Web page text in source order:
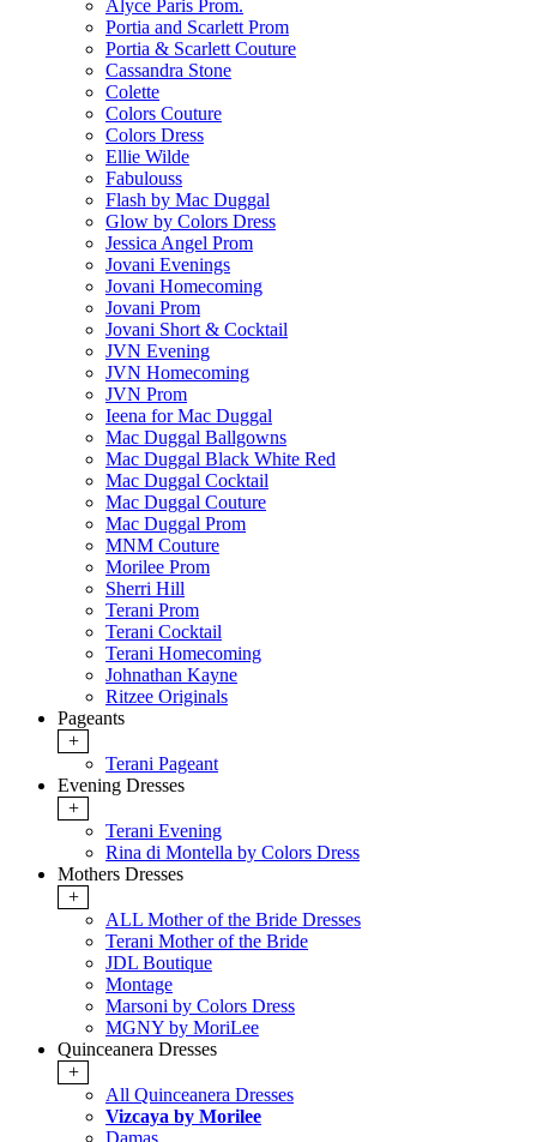
Alyce Paris Prom.
Portia and Scarlett Prom
Portia & Scarlett Couture
Cassandra Stone
Colette
Colors Couture
Colors Dress
Ellie Wilde
Fabulouss
Flash by Mac Duggal
Glow by Colors Dress
Jessica Angel Prom
Jovani Evenings
Jovani Homecoming
Jovani Prom
Jovani Short & Cocktail
JVN Evening
JVN Homecoming
JVN Prom
Ieena for Mac Duggal
Mac Duggal Ballgowns
Mac Duggal Black White Red
Mac Duggal Cocktail
Mac Duggal Couture
Mac Duggal Prom
MNM Couture
Morilee Prom
Sherri Hill
Terani Prom
Terani Cocktail
Terani Homecoming
Johnathan Kayne
Ritzee Originals
Pageants
+
Terani Pageant
Evening Dresses
+
Terani Evening
Rina di Montella by Colors Dress
Mothers Dresses
+
ALL Mother of the Bride Dresses
Terani Mother of the Bride
JDL Boutique
Montage
Marsoni by Colors Dress
MGNY by MoriLee
Quinceanera Dresses
+
All Quinceanera Dresses
Vizcaya by Morilee